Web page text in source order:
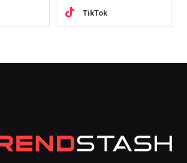
TikTok